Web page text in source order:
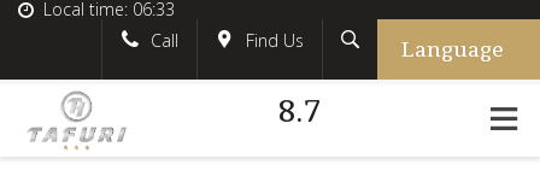
tafurihotel
+39.348.5618233
#tafurihotel
Search
German
France
Italian
Local time: 06:33
Call
Find Us Language
8.7